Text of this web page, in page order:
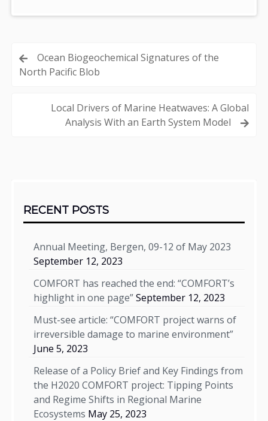
Post
navigation
Ocean Biogeochemical Signatures of the
North Pacific Blob
Local Drivers of Marine Heatwaves: A Global
Analysis With an Earth System Model
RECENT POSTS
Annual Meeting, Bergen, 09-12 of May 2023
September 12, 2023
COMFORT has reached the end: “COMFORT’s
highlight in one page”September 12, 2023
Must-see article: “COMFORT project warns of
irreversible damage to marine environment”
June 5, 2023
Release of a Policy Brief and Key Findings from
the H2020 COMFORT project: Tipping Points
and Regime Shifts in Regional Marine
Ecosystems May 25, 2023